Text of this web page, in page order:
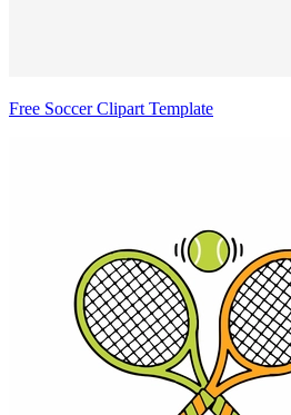
Free Soccer Clipart Template